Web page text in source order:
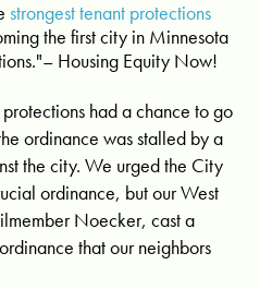
strongest tenant protections
the first city in Minnesota
Housing Equity Now!
had a chance to go
ordinance was stalled by a
the city. We urged the City
ordinance, but our West
Noecker, cast a
that our neighbors